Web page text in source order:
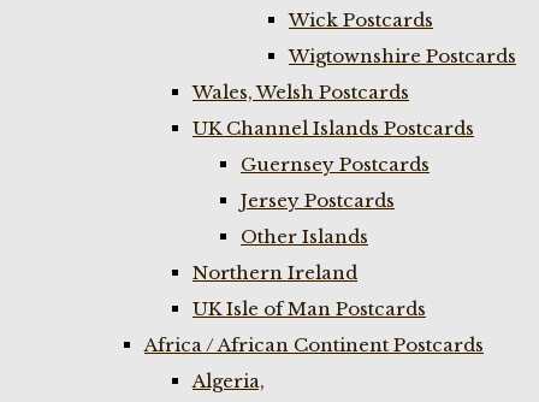
Wick Postcards
Wigtownshire Postcards
Wales, Welsh Postcards
UK Channel Islands Postcards
Guernsey Postcards
Jersey Postcards
Other Islands
Northern Ireland
UK Isle of Man Postcards
Africa / African Continent Postcards
Algeria,